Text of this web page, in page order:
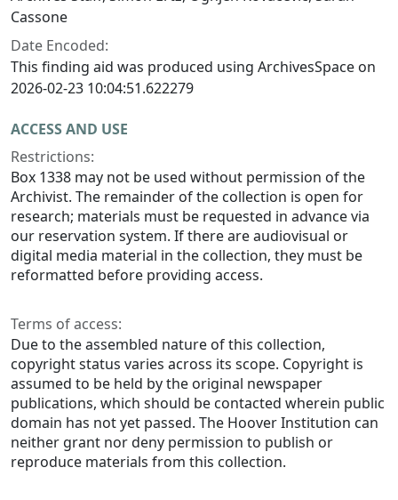
Cassone
Date Encoded:
This finding aid was produced using ArchivesSpace on
2026-02-23 10:04:51.622279
ACCESS AND USE
Restrictions:
Box 1338 may not be used without permission of the
Archivist. The remainder of the collection is open for
research; materials must be requested in advance via
our reservation system. If there are audiovisual or
digital media material in the collection, they must be
reformatted before providing access.
Terms of access:
Due to the assembled nature of this collection,
copyright status varies across its scope. Copyright is
assumed to be held by the original newspaper
publications, which should be contacted wherein public
domain has not yet passed. The Hoover Institution can
neither grant nor deny permission to publish or
reproduce materials from this collection.